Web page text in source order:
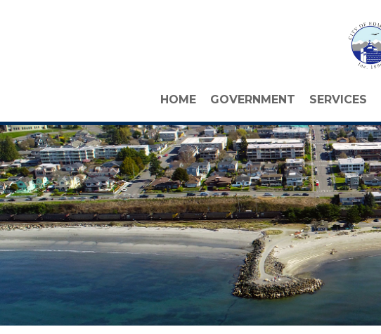
HOME GOVERNMENT SERVICES